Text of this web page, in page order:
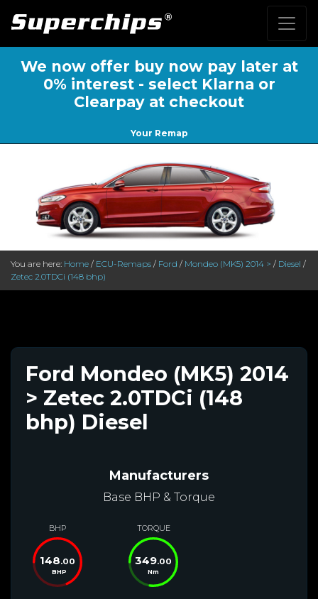
We now offer buy now pay later at
0% interest - select Klarna or
Clearpay at checkout
Your Remap
You are here: Home / ECU-Remaps / Ford / Mondeo (MK5) 2014 > / Diesel /
Zetec 2.0TDCi (148 bhp)
Ford Mondeo (MK5) 2014
> Zetec 2.0TDCi (148
bhp) Diesel
Manufacturers
Base BHP & Torque
BHP
148.00
BHP
TORQUE
349.00
Nm